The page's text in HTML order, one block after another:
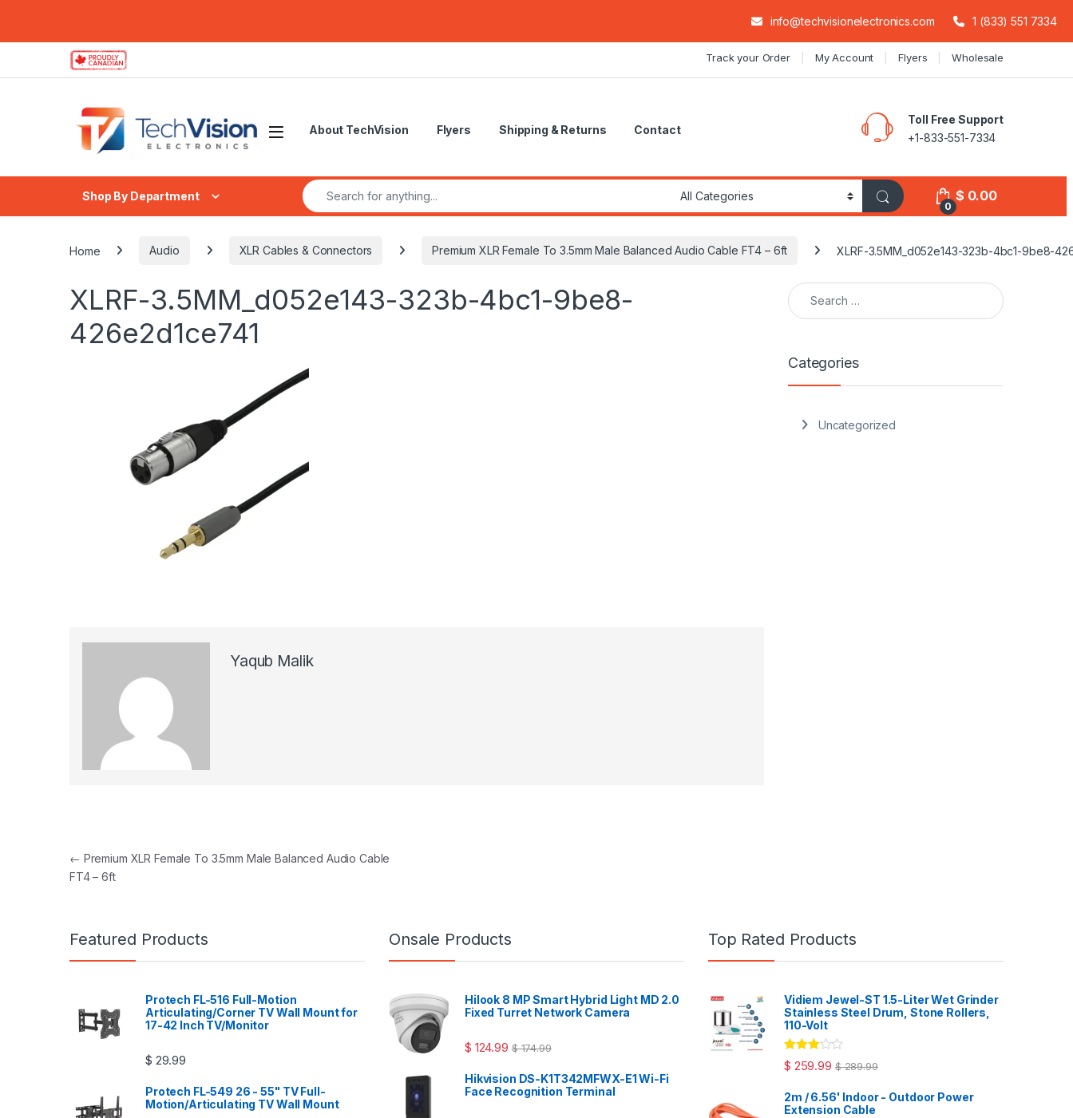
info@techvisionelectronics.com 1 (833) 551 7334
Skip to navigation
Skip to content Track your Order My Account Flyers Wholesale
About TechVision Flyers Shipping & Returns Contact
Toll Free Support
+1-833-551-7334
Shop By Department
Search for:
0
$ 0.00
Home Audio XLR Cables & Connectors Premium XLR Female To 3.5mm Male Balanced Audio Cable FT4 – 6ft XLRF-3.5MM_d052e143-323b-4bc1-9be8-
XLRF-3.5MM_d052e143-323b-4bc1-9be8-
426e2d1ce741
Yaqub Malik
Post navigation
← Premium XLR Female To 3.5mm Male Balanced Audio Cable
FT4 – 6ft
Search for:
Categories
Uncategorized
Featured Products
Protech FL-516 Full-Motion
Articulating/Corner TV Wall Mount for
17-42 Inch TV/Monitor
$ 29.99
Protech FL-549 26 - 55" TV Full-
Motion/Articulating TV Wall Mount
Onsale Products
Hilook 8 MP Smart Hybrid Light MD 2.0
Fixed Turret Network Camera
$ 124.99 $174.99
Hikvision DS-K1T342MFWX-E1 Wi-Fi
Face Recognition Terminal
Top Rated Products
Vidiem Jewel-ST 1.5-Liter Wet Grinder
Stainless Steel Drum, Stone Rollers,
110-Volt
Rated
3.00out
$ 259.99 $289.99
2m / 6.56' Indoor - Outdoor Power
Extension Cable